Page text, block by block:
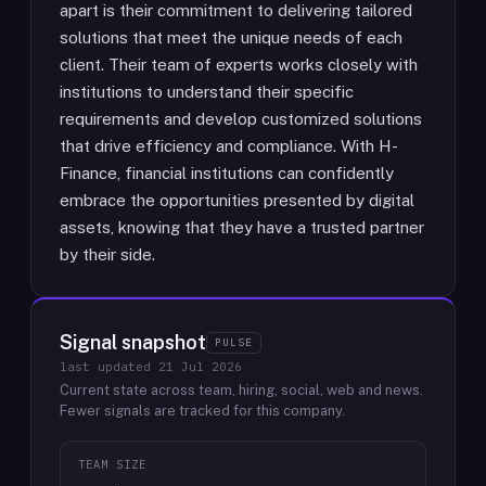
apart is their commitment to delivering tailored
solutions that meet the unique needs of each
client. Their team of experts works closely with
institutions to understand their specific
requirements and develop customized solutions
that drive efficiency and compliance. With H-
Finance, financial institutions can confidently
embrace the opportunities presented by digital
assets, knowing that they have a trusted partner
by their side.
Signal snapshot PULSE
last updated 21 Jul 2026
Current state across team, hiring, social, web and news.
Fewer signals are tracked for this company.
TEAM SIZE